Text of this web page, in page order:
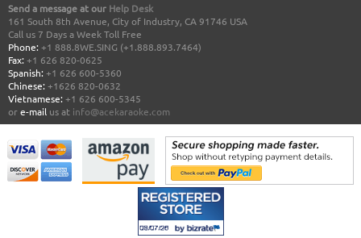
Send a message at our Help Desk
161 South 8th Avenue, City of Industry, CA 91746 USA
Call us 7 Days a Week Toll Free
Phone: +1 888.8WE.SING (+1.888.893.7464)
Fax: +1 626 820-0625
Spanish: +1 626 600-5360
Chinese: +1626 820-0632
Vietnamese: +1 626 600-5345
ore-mail us at info@acekaraoke.com